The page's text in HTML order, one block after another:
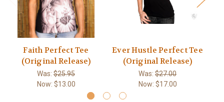
Faith Perfect Tee
(Original Release)
Was: $25.95
Now: $13.00
Ever Hustle Perfect Tee
(Original Release)
Was: $27.00
Now: $17.00